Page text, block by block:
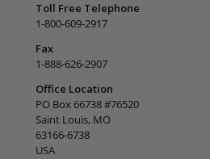
Toll Free Telephone
1-800-609-2917
Fax
1-888-626-2907
Office Location
PO Box 66738 #76520
Saint Louis, MO
63166-6738
USA